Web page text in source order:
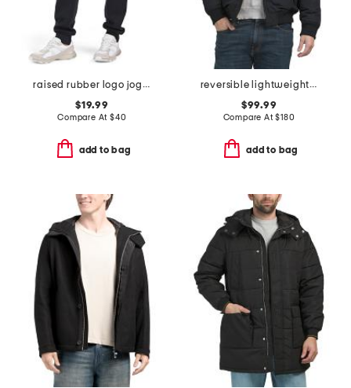
raised rubber logo joggers
$19.99
Compare At $40
add to bag
reversible lightweight bomber quilted puffer jacket
$99.99
Compare At$180
add to bag